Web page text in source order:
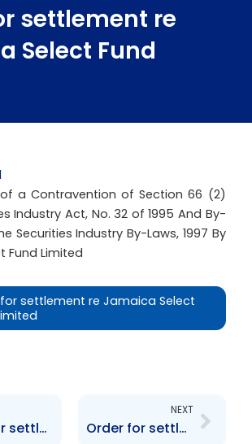
settlement re
Select Fund
a Contravention of Section 66 (2)
Industry Act, No. 32 of 1995 And By-
Securities Industry By-Laws, 1997 By
Fund Limited
settlement re Jamaica Select
Order for settlement re PTSC
NEXT
Order for settlement re Neal and Massy Holdings Ltd.